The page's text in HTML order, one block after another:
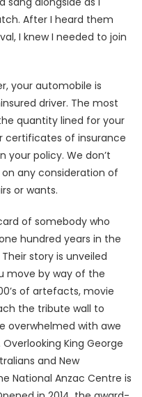
After I heard them
I knew I needed to join
your automobile is
driver. The most
quantity lined for your
certificates of insurance
your policy. We don’t
any consideration of
or wants.
of somebody who
hundred years in the
story is unveiled
move by way of the
of artefacts, movie
the tribute wall to
overwhelmed with awe
King George
and New
National Anzac Centre is